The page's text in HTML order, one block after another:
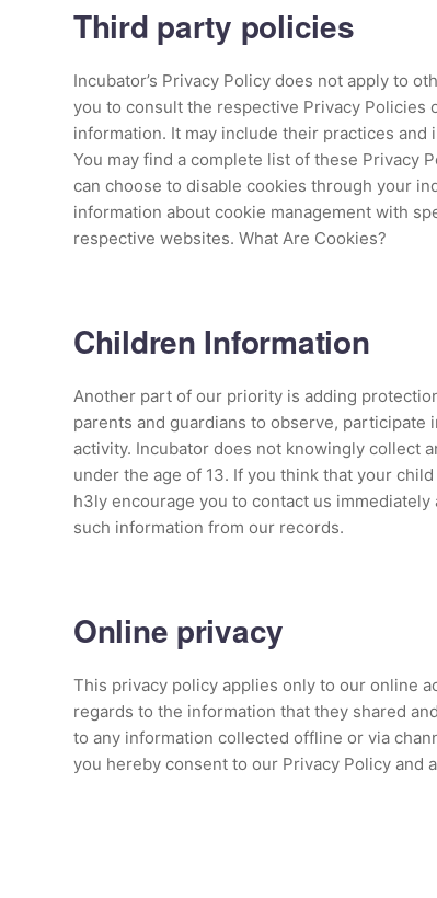
Third party policies
Incubator’s Privacy Policy does not apply to
you to consult the respective Privacy
information. It may include their practices
You may find a complete list of these Privacy
can choose to disable cookies through your
information about cookie management with
respective websites. What Are Cookies?
Children Information
Another part of our priority is adding
parents and guardians to observe,
activity. Incubator does not knowingly collect
under the age of 13. If you think that your
h3ly encourage you to contact us
such information from our records.
Online privacy
This privacy policy applies only to our online
regards to the information that they shared
to any information collected offline or via
you hereby consent to our Privacy Policy and